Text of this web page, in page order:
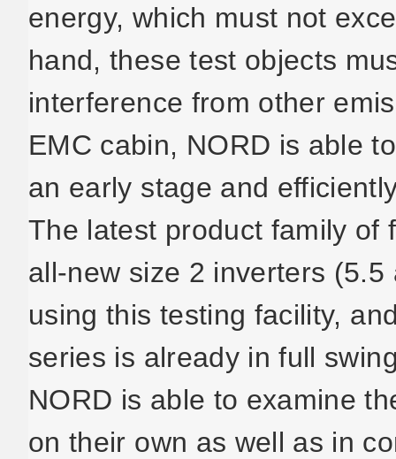
energy, which must not
hand, these test objects
interference from other
EMC cabin, NORD is able
an early stage and
The latest product family of
all-new size 2 inverters
using this testing facility,
series is already in full
NORD is able to examine
on their own as well as in